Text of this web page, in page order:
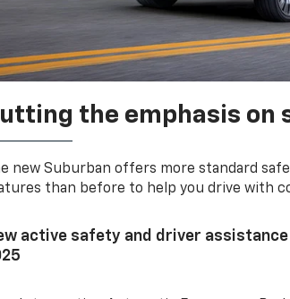
the emphasis on
new Suburban offers more standard
than before to help you drive with
active safety and driver